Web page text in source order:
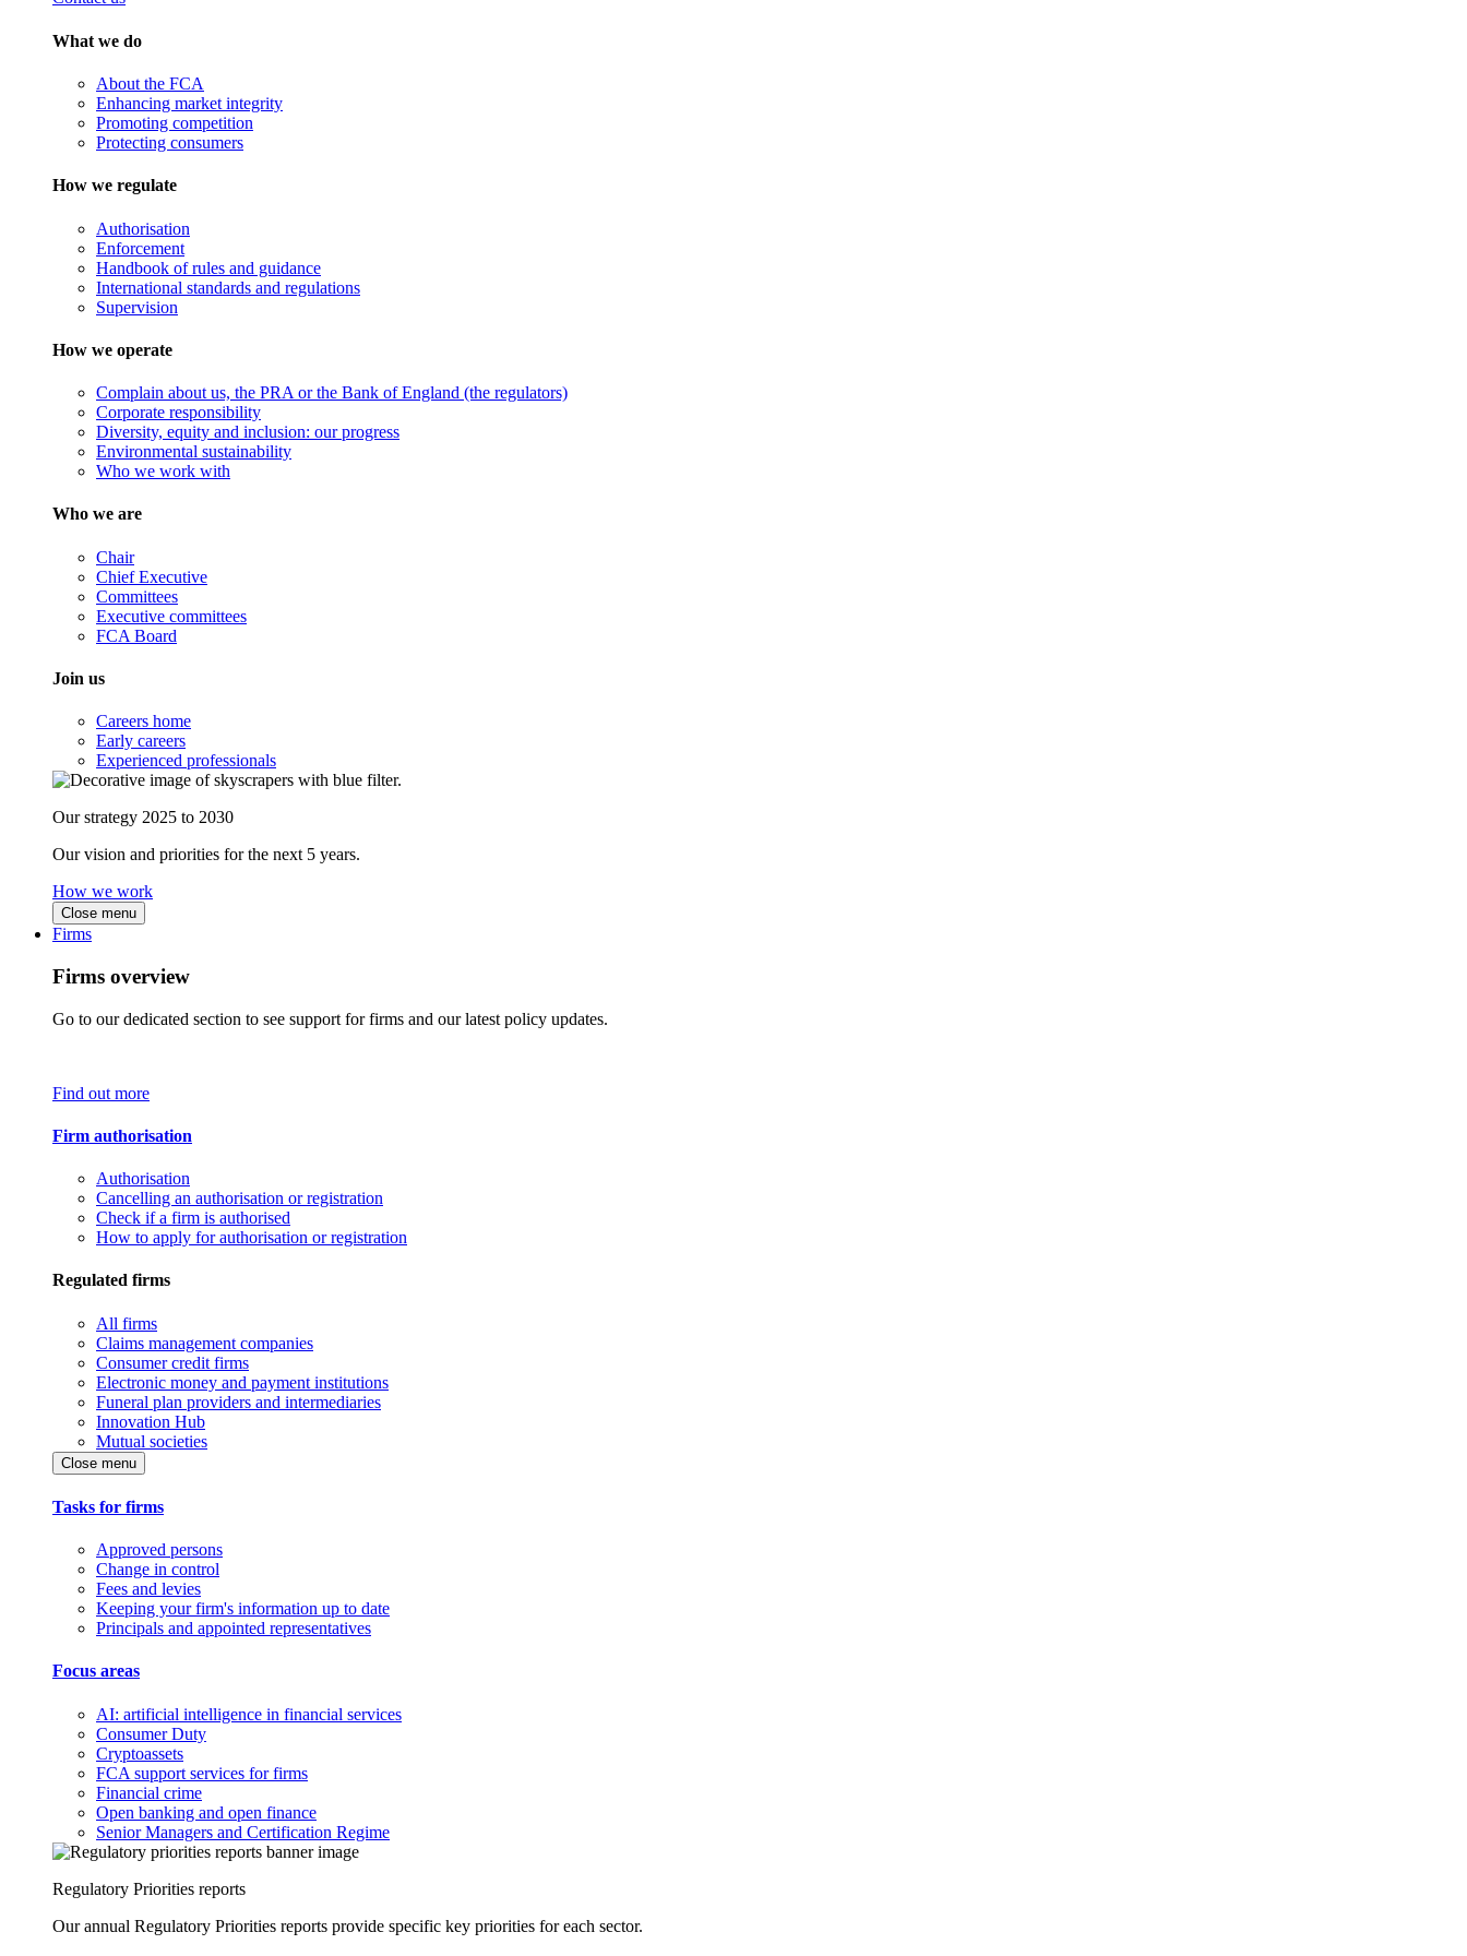
What we do
About the FCA
Enhancing market integrity
Promoting competition
Protecting consumers
How we regulate
Authorisation
Enforcement
Handbook of rules and guidance
International standards and regulations
Supervision
How we operate
Complain about us, the PRA or the Bank of England (the regulators)
Corporate responsibility
Diversity, equity and inclusion: our progress
Environmental sustainability
Who we work with
Who we are
Chair
Chief Executive
Committees
Executive committees
FCA Board
Join us
Careers home
Early careers
Experienced professionals
Our strategy 2025 to 2030
Our vision and priorities for the next 5 years.
How we work
Close menu
Firms
Firms overview
Go to our dedicated section to see support for firms and our latest policy updates.
Find out more
Firm authorisation
Authorisation
Cancelling an authorisation or registration
Check if a firm is authorised
How to apply for authorisation or registration
Regulated firms
All firms
Claims management companies
Consumer credit firms
Electronic money and payment institutions
Funeral plan providers and intermediaries
Innovation Hub
Mutual societies
Close menu
Tasks for firms
Approved persons
Change in control
Fees and levies
Keeping your firm's information up to date
Principals and appointed representatives
Focus areas
AI: artificial intelligence in financial services
Consumer Duty
Cryptoassets
FCA support services for firms
Financial crime
Open banking and open finance
Senior Managers and Certification Regime
Regulatory Priorities reports
Our annual Regulatory Priorities reports provide specific key priorities for each sector.